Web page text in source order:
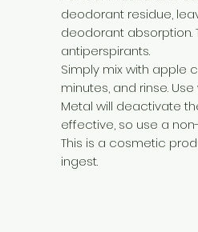
deodorant residue,
deodorant absorption.
antiperspirants.
Simply mix with apple
minutes, and rinse.
Metal will deactivate
effective, so use a
This is a cosmetic
ingest.